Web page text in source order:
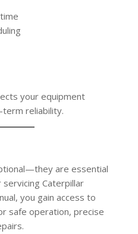
your equipment
reliability.
are essential
Caterpillar
you gain access to
safe operation, precise